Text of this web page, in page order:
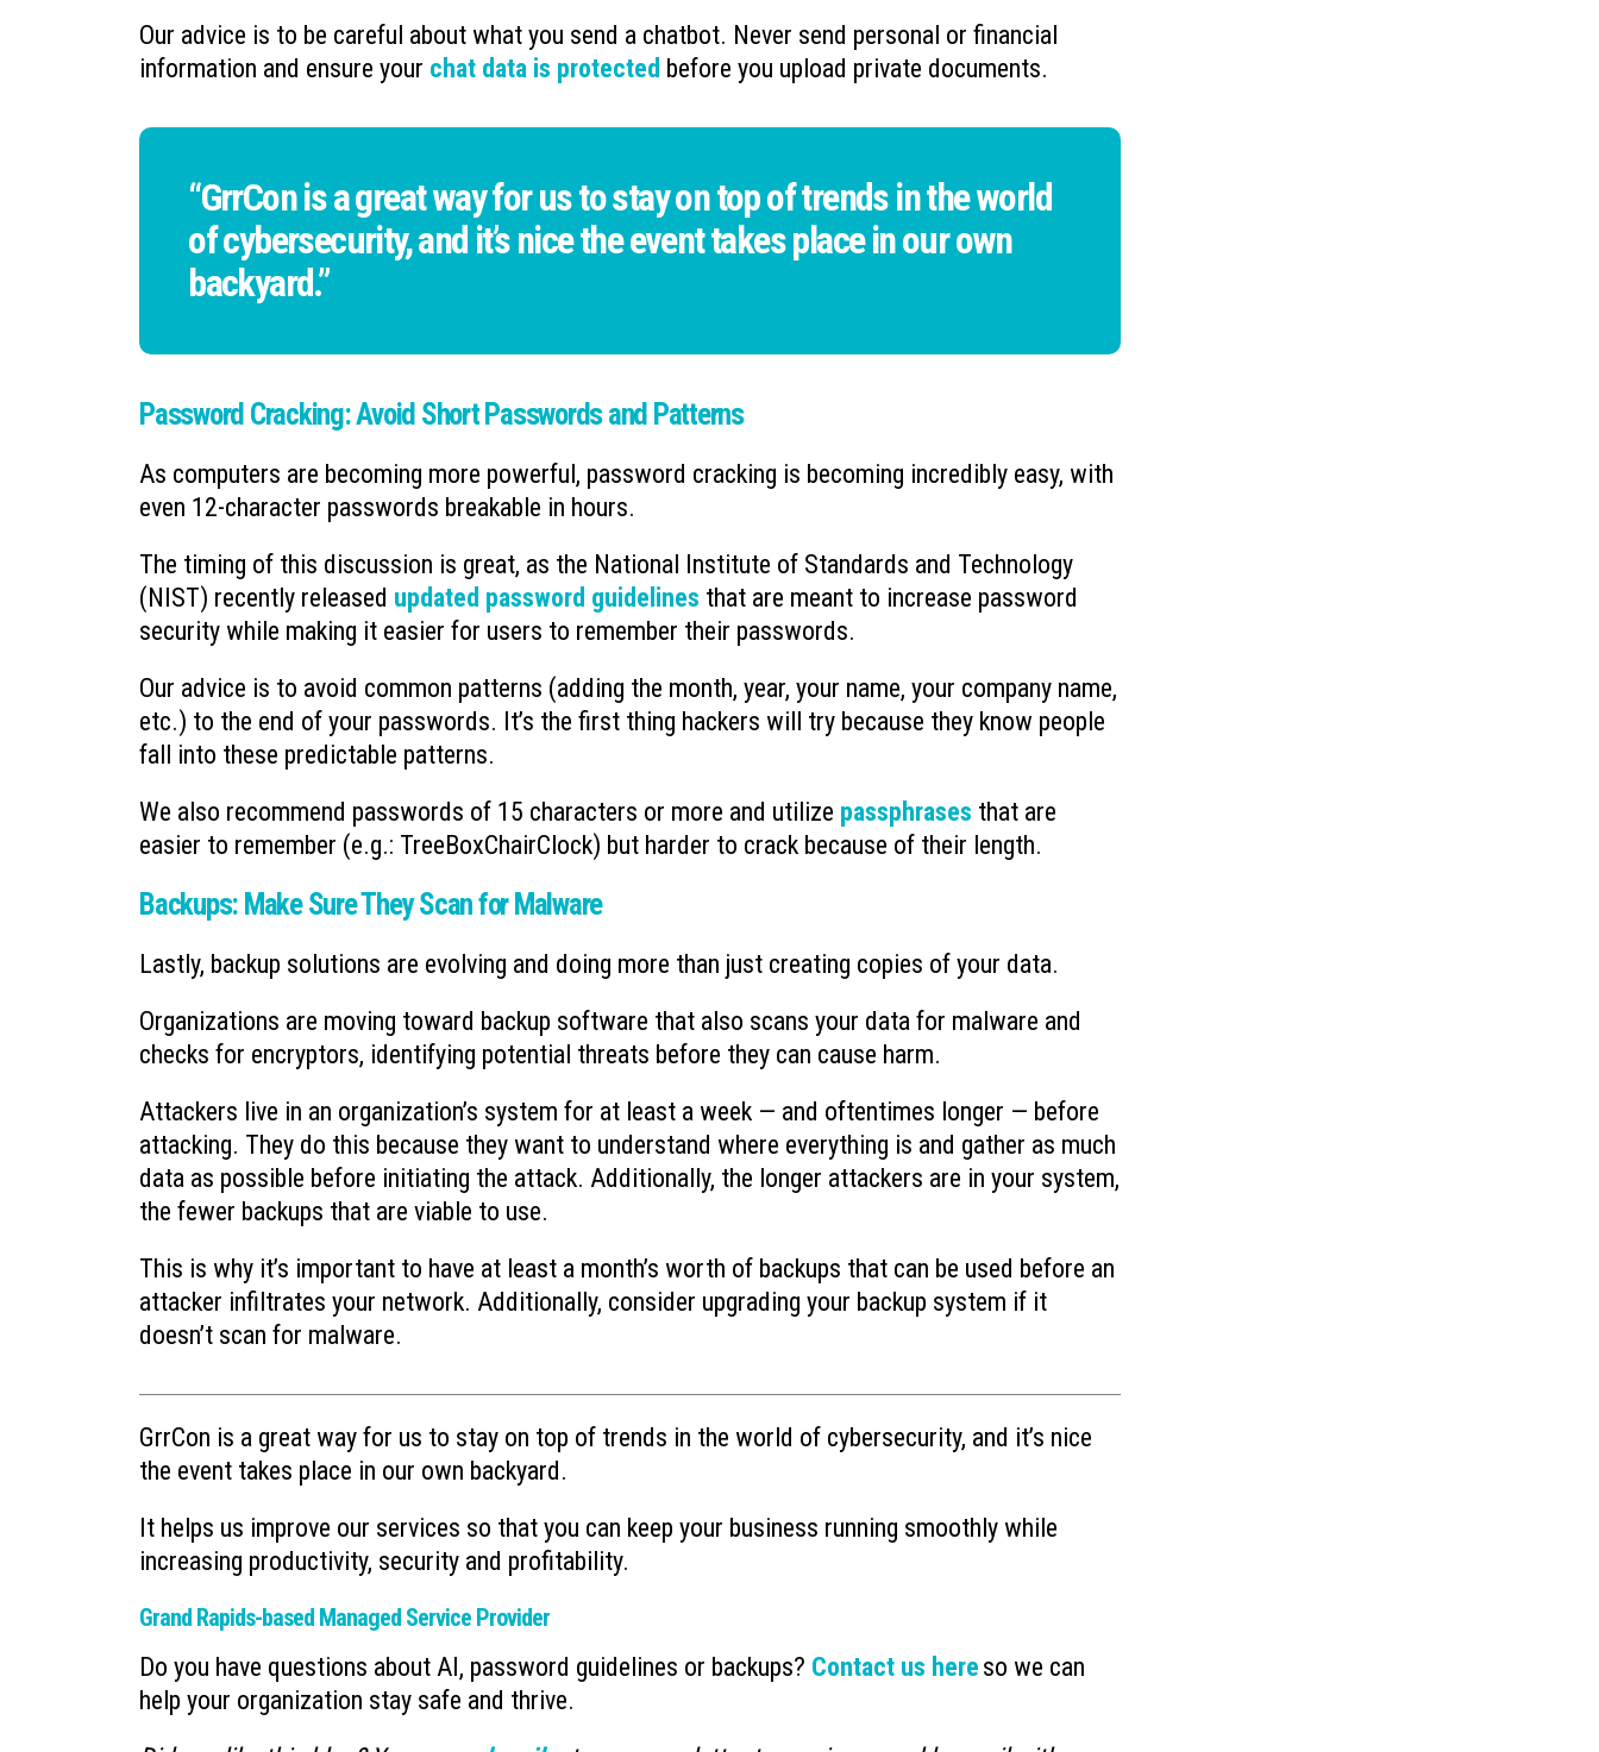
Our advice is to be careful about what you send a chatbot. Never send personal or financial
information and ensure your chat data is protected before you upload private documents.
“GrrCon is a great way for us to stay on top of trends in the world
of cybersecurity, and it’s nice the event takes place in our own
backyard.”
Password Cracking: Avoid Short Passwords and Patterns
As computers are becoming more powerful, password cracking is becoming incredibly easy, with
even 12-character passwords breakable in hours.
The timing of this discussion is great, as the National Institute of Standards and Technology
(NIST) recently released updated password guidelines that are meant to increase password
security while making it easier for users to remember their passwords.
Our advice is to avoid common patterns (adding the month, year, your name, your company name,
etc.) to the end of your passwords. It’s the first thing hackers will try because they know people
fall into these predictable patterns.
We also recommend passwords of 15 characters or more and utilize passphrases that are
easier to remember (e.g.: TreeBoxChairClock) but harder to crack because of their length.
Backups: Make Sure They Scan for Malware
Lastly, backup solutions are evolving and doing more than just creating copies of your data.
Organizations are moving toward backup software that also scans your data for malware and
checks for encryptors, identifying potential threats before they can cause harm.
Attackers live in an organization’s system for at least a week — and oftentimes longer — before
attacking. They do this because they want to understand where everything is and gather as much
data as possible before initiating the attack. Additionally, the longer attackers are in your system,
the fewer backups that are viable to use.
This is why it’s important to have at least a month’s worth of backups that can be used before an
attacker infiltrates your network. Additionally, consider upgrading your backup system if it
doesn’t scan for malware.
GrrCon is a great way for us to stay on top of trends in the world of cybersecurity, and it’s nice
the event takes place in our own backyard.
It helps us improve our services so that you can keep your business running smoothly while
increasing productivity, security and profitability.
Grand Rapids-based Managed Service Provider
Do you have questions about AI, password guidelines or backups? Contact us here so we can
help your organization stay safe and thrive.